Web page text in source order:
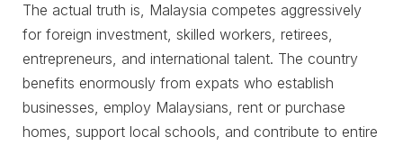
The actual truth is, Malaysia competes aggressively
for foreign investment, skilled workers, retirees,
entrepreneurs, and international talent. The country
benefits enormously from expats who establish
businesses, employ Malaysians, rent or purchase
homes, support local schools, and contribute to entire